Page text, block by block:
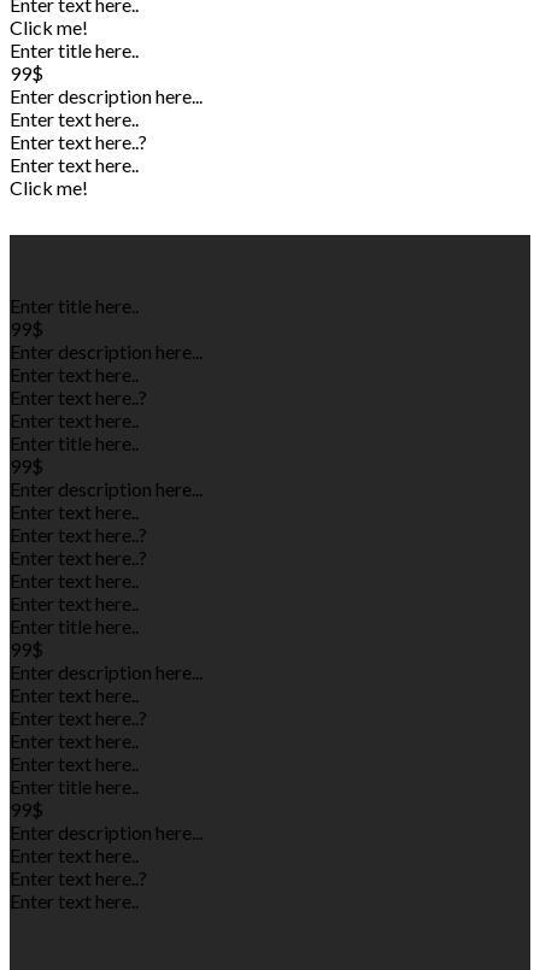
Click me!
Enter title here..
99$
Enter description here...
Enter text here..
Enter text here..?
Enter text here..
Click me!
Enter title here..
99$
Enter description here...
Enter text here..
Enter text here..?
Enter text here..
Enter title here..
99$
Enter description here...
Enter text here..
Enter text here..?
Enter text here..?
Enter text here..
Enter text here..
Enter title here..
99$
Enter description here...
Enter text here..
Enter text here..?
Enter text here..
Enter text here..
Enter title here..
99$
Enter description here...
Enter text here..
Enter text here..?
Enter text here..